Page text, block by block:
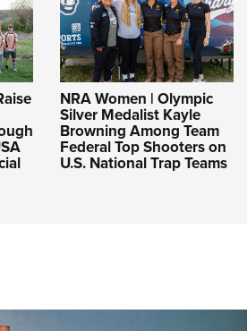
NRA Women | Olympic
Silver Medalist Kayle
Browning Among Team
Federal Top Shooters on
U.S. National Trap Teams